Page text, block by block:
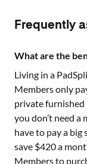
Frequently
What are the
Living in a
Members only
private furnished
you don’t need a
have to pay a big
save $420 a
Members to